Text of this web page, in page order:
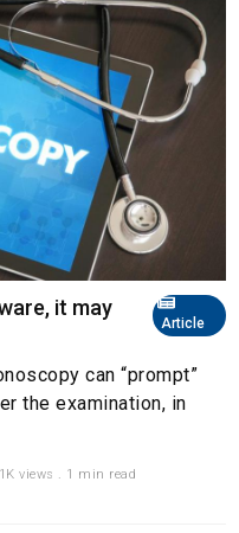
Article
it may
can “prompt”
the examination, in
views . 1 min read